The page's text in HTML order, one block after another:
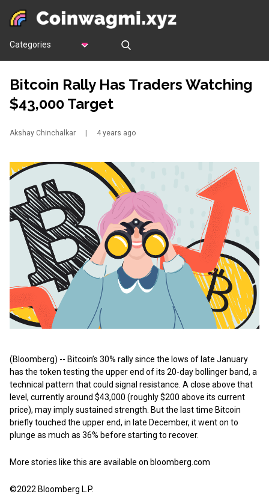
Categories
Bitcoin Rally Has Traders Watching
$43,000 Target
Akshay Chinchalkar 4 years ago
(Bloomberg) -- Bitcoin’s 30% rally since the lows of late January
has the token testing the upper end of its 20-day bollinger band, a
technical pattern that could signal resistance. A close above that
level, currently around $43,000 (roughly $200 above its current
price), may imply sustained strength. But the last time Bitcoin
briefly touched the upper end, in late December, it went on to
plunge as much as 36% before starting to recover.
More stories like this are available on bloomberg.com
©2022 Bloomberg L.P.